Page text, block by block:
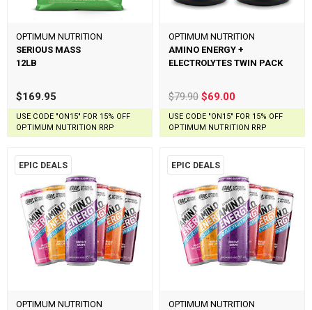
OPTIMUM NUTRITION
SERIOUS MASS
12LB
$169.95
USE CODE "ON15" FOR 15% OFF
OPTIMUM NUTRITION RRP
OPTIMUM NUTRITION
AMINO ENERGY +
ELECTROLYTES TWIN PACK
$79.90 $69.00
USE CODE "ON15" FOR 15% OFF
OPTIMUM NUTRITION RRP
EPIC DEALS
OPTIMUM NUTRITION
EPIC DEALS
OPTIMUM NUTRITION